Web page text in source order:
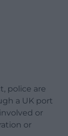
police are
a UK port
or
or